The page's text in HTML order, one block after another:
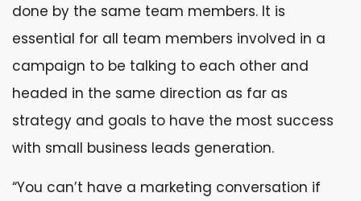
done by the same team members. It is
essential for all team members involved in a
campaign to be talking to each other and
headed in the same direction as far as
strategy and goals to have the most success
with small business leads generation.
“You can’t have a marketing conversation if